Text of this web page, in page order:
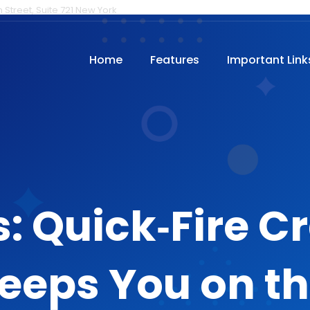
Street, Suite 721 New York
Home Features Important
Quick‑Fire
You on